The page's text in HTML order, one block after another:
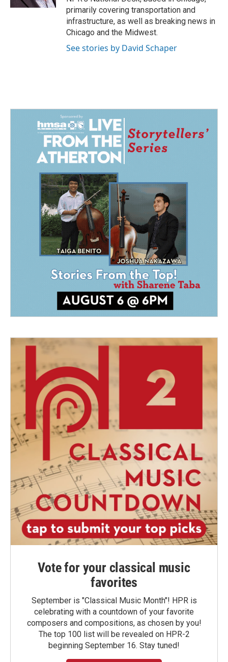
primarily covering transportation and
infrastructure, as well as breaking news in
Chicago and the Midwest.
See stories by David Schaper
Vote for your classical music
favorites
September is "Classical Music Month"! HPR is
celebrating with a countdown of your favorite
composers and compositions, as chosen by you!
The top 100 list will be revealed on HPR-2
beginning September 16. Stay tuned!